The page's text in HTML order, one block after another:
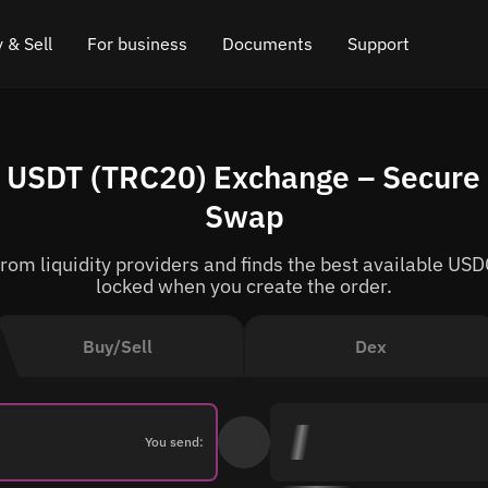
& Sell
Crypto
For business
API for exchange
Cryptocurrency Exchange Widget
Cashback
Documents
Blog
How it works
Roadmap
Support
Online chat
Buy/Sell Dex
You send:
USDT (TRC20) Exchange –
Swap
liquidity providers and finds the best available
locked when you create the order.